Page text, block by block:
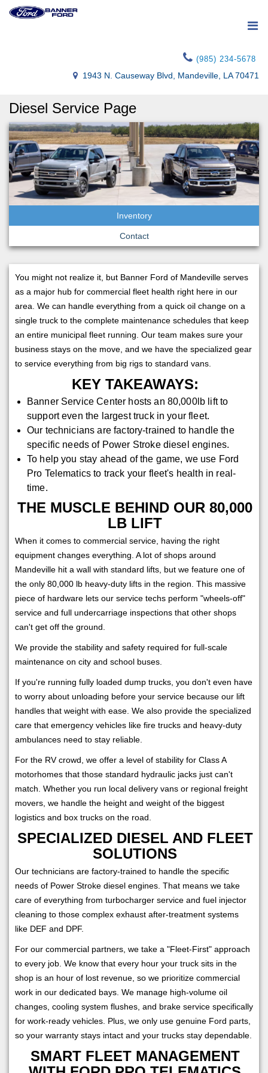
(985) 234-5678
1943 N. Causeway Blvd, Mandeville, LA 70471
Diesel Service Page
Inventory
Contact
You might not realize it, but Banner Ford of Mandeville serves
as a major hub for commercial fleet health right here in our
area. We can handle everything from a quick oil change on a
single truck to the complete maintenance schedules that keep
an entire municipal fleet running. Our team makes sure your
business stays on the move, and we have the specialized gear
to service everything from big rigs to standard vans.
KEY TAKEAWAYS:
Banner Service Center hosts an 80,000lb lift to
support even the largest truck in your fleet.
Our technicians are factory-trained to handle the
specific needs of Power Stroke diesel engines.
To help you stay ahead of the game, we use Ford
Pro Telematics to track your fleet's health in real-
time.
THE MUSCLE BEHIND OUR 80,000
LB LIFT
When it comes to commercial service, having the right
equipment changes everything. A lot of shops around
Mandeville hit a wall with standard lifts, but we feature one of
the only 80,000 lb heavy-duty lifts in the region. This massive
piece of hardware lets our service techs perform "wheels-off"
service and full undercarriage inspections that other shops
can't get off the ground.
We provide the stability and safety required for full-scale
maintenance on city and school buses.
If you're running fully loaded dump trucks, you don't even have
to worry about unloading before your service because our lift
handles that weight with ease. We also provide the specialized
care that emergency vehicles like fire trucks and heavy-duty
ambulances need to stay reliable.
For the RV crowd, we offer a level of stability for Class A
motorhomes that those standard hydraulic jacks just can't
match. Whether you run local delivery vans or regional freight
movers, we handle the height and weight of the biggest
logistics and box trucks on the road.
SPECIALIZED DIESEL AND FLEET
SOLUTIONS
Our technicians are factory-trained to handle the specific
needs of Power Stroke diesel engines. That means we take
care of everything from turbocharger service and fuel injector
cleaning to those complex exhaust after-treatment systems
like DEF and DPF.
For our commercial partners, we take a "Fleet-First" approach
to every job. We know that every hour your truck sits in the
shop is an hour of lost revenue, so we prioritize commercial
work in our dedicated bays. We manage high-volume oil
changes, cooling system flushes, and brake service specifically
for work-ready vehicles. Plus, we only use genuine Ford parts,
so your warranty stays intact and your trucks stay dependable.
SMART FLEET MANAGEMENT